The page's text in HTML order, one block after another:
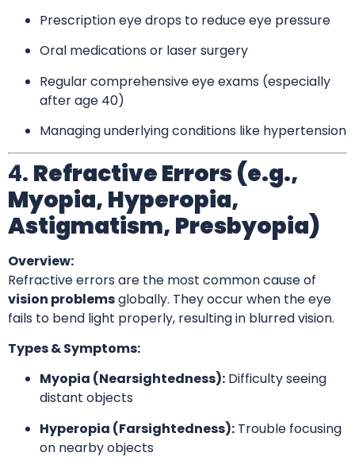
Prescription eye drops to reduce eye pressure
Oral medications or laser surgery
Regular comprehensive eye exams (especially
after age 40)
Managing underlying conditions like hypertension
4. Refractive Errors (e.g.,
Myopia, Hyperopia,
Astigmatism, Presbyopia)
Overview:
Refractive errors are the most common cause of
vision problemsglobally. They occur when the eye
fails to bend light properly, resulting in blurred vision.
Types & Symptoms:
Myopia (Nearsightedness): Difficulty seeing
distant objects
Hyperopia (Farsightedness): Trouble focusing
on nearby objects